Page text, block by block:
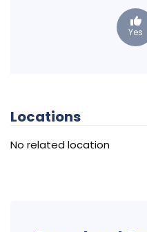
Yes
Locations
No related location